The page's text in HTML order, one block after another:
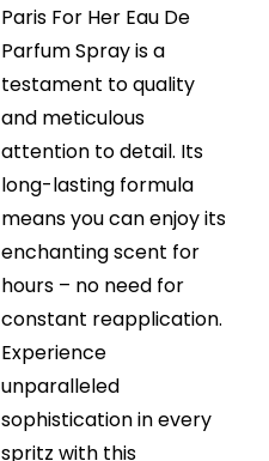
Paris For Her Eau De
Parfum Spray is a
testament to quality
and meticulous
attention to detail. Its
long-lasting formula
means you can enjoy its
enchanting scent for
hours – no need for
constant reapplication.
Experience
unparalleled
sophistication in every
spritz with this